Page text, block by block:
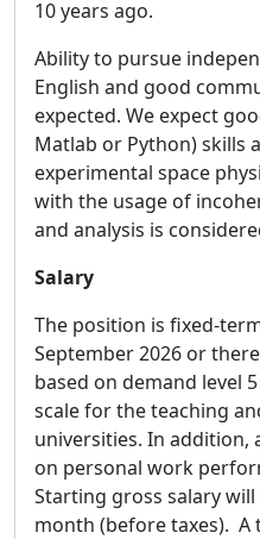
10 years ago.
Ability to pursue
English and good
expected. We expect
Matlab or Python) skills
experimental space
with the usage of
and analysis is
Salary
The position is fixed-
September 2026 or
based on demand level
scale for the teaching
universities. In addition,
on personal work
Starting gross salary
month (before taxes).